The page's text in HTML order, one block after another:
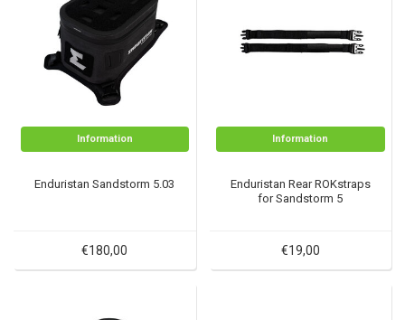
Information
Enduristan Sandstorm 5.03
€180,00
Information
Enduristan Rear ROKstraps
for Sandstorm 5
€19,00